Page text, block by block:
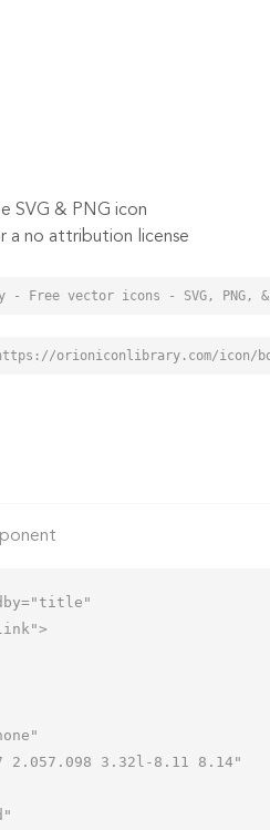
SVG & PNG icon
a no attribution license
orioniconlibrary.com/icon/